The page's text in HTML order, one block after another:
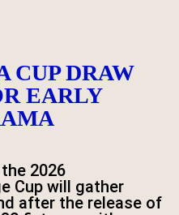
CUP DRAW
EARLY
2026
Cup will gather
after the release of